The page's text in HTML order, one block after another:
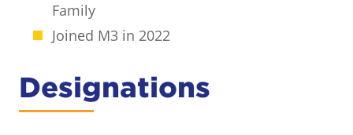
Family
Joined M3 in 2022
Designations